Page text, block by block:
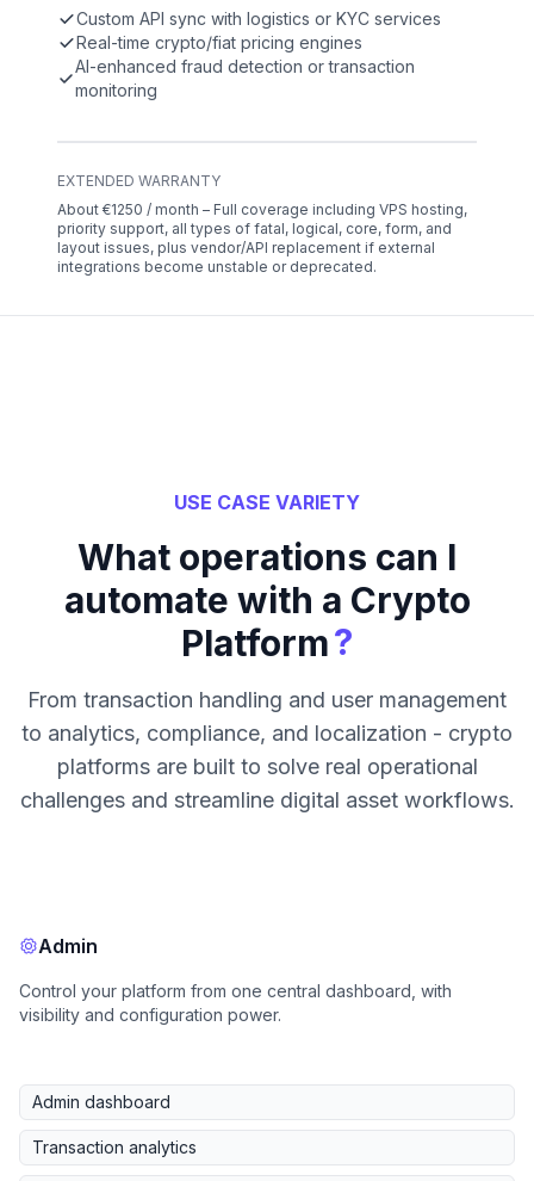
Custom API sync with logistics or KYC services
Real-time crypto/fiat pricing engines
AI-enhanced fraud detection or transaction
monitoring
EXTENDED WARRANTY
About €1250 / month – Full coverage including VPS hosting,
priority support, all types of fatal, logical, core, form, and
layout issues, plus vendor/API replacement if external
integrations become unstable or deprecated.
USE CASE VARIETY
What operations can I
automate with a Crypto
Platform?
From transaction handling and user management
to analytics, compliance, and localization - crypto
platforms are built to solve real operational
challenges and streamline digital asset workflows.
Admin
Control your platform from one central dashboard, with
visibility and configuration power.
Admin dashboard
Transaction analytics